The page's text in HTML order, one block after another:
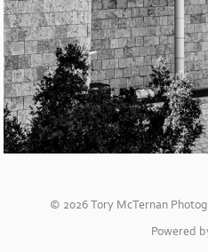
© 2026 Tory McTernan
Powered